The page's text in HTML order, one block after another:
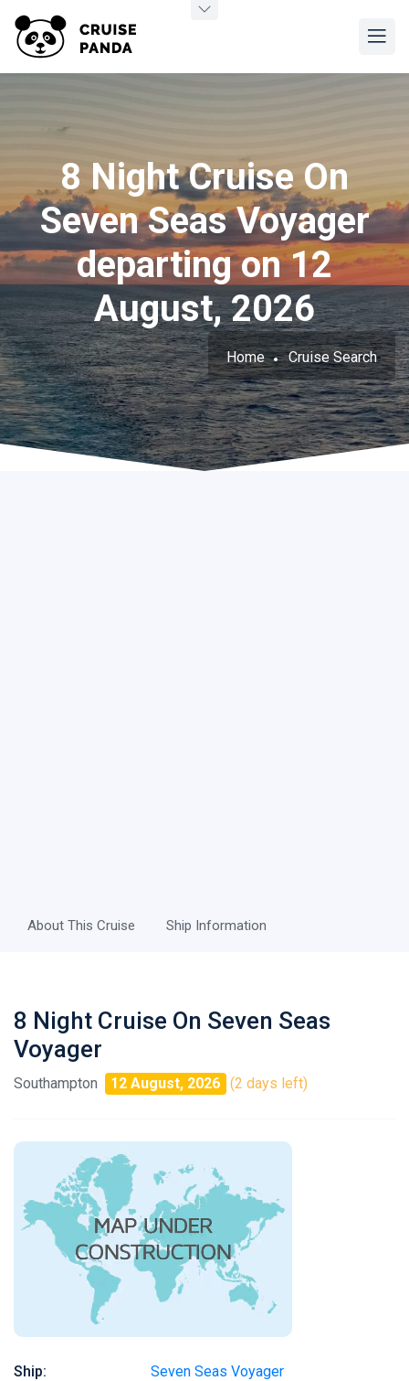
8 Night Cruise On
Seven Seas Voyager
departing on 12
August, 2026
Home Cruise Search
About This Cruise Ship Information
8 Night Cruise On Seven Seas
Voyager
Southampton 12 August, 2026 (2 days left)
Ship:
Seven Seas Voyager